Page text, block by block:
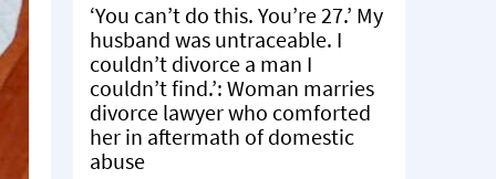
‘You can’t do this. You’re 27.’ My
husband was untraceable. I
couldn’t divorce a man I
couldn’t find.’: Woman marries
divorce lawyer who comforted
her in aftermath of domestic
abuse